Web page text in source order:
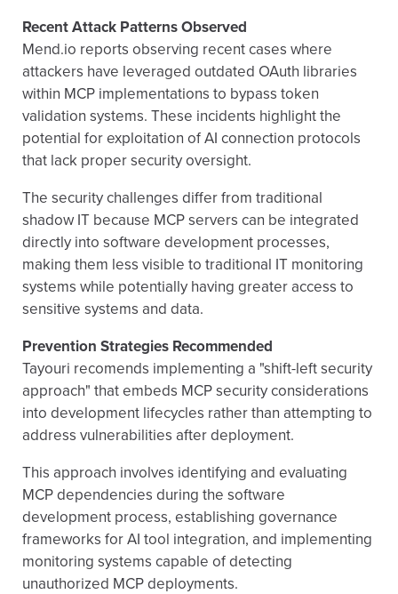
Recent Attack Patterns Observed
Mend.io reports observing recent cases where
attackers have leveraged outdated OAuth libraries
within MCP implementations to bypass token
validation systems. These incidents highlight the
potential for exploitation of AI connection protocols
that lack proper security oversight.
The security challenges differ from traditional
shadow IT because MCP servers can be integrated
directly into software development processes,
making them less visible to traditional IT monitoring
systems while potentially having greater access to
sensitive systems and data.
Prevention Strategies Recommended
Tayouri recomends implementing a "shift-left security
approach" that embeds MCP security considerations
into development lifecycles rather than attempting to
address vulnerabilities after deployment.
This approach involves identifying and evaluating
MCP dependencies during the software
development process, establishing governance
frameworks for AI tool integration, and implementing
monitoring systems capable of detecting
unauthorized MCP deployments.